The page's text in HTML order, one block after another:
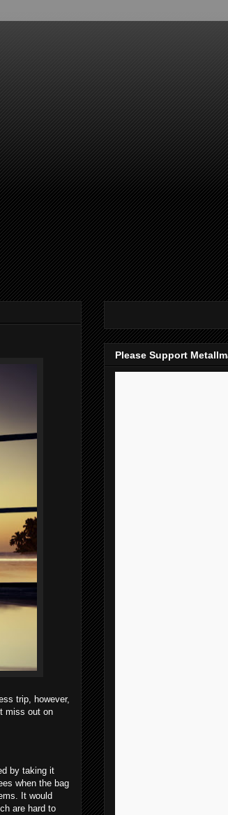
trip, however,
miss out on
by taking it
when the bag
It would
are hard to
Please Support